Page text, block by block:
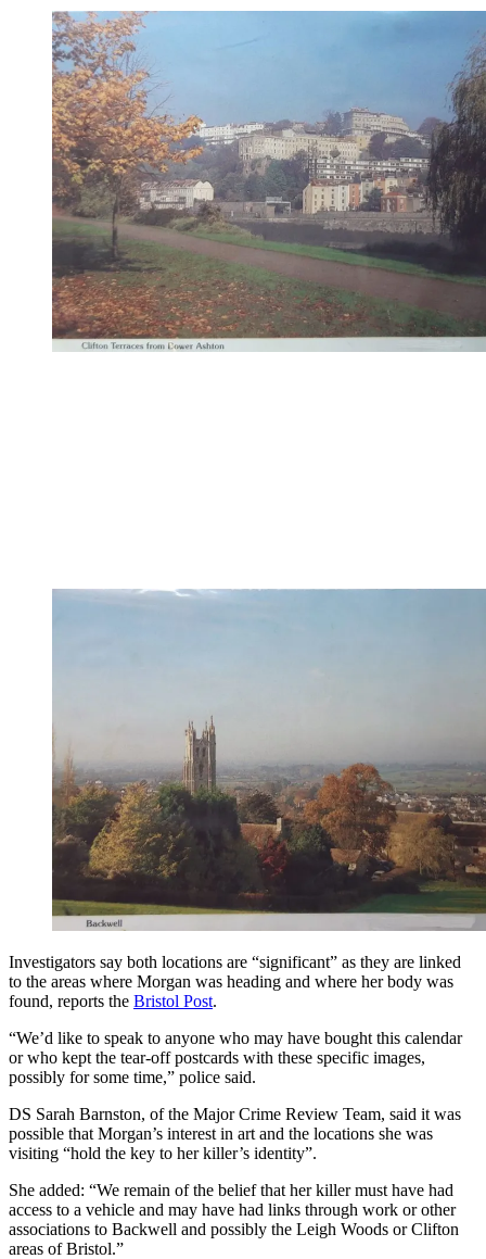
Investigators say both locations are “significant” as they are linked
to the areas where Morgan was heading and where her body was
found, reports the Bristol Post.
“We’d like to speak to anyone who may have bought this calendar
or who kept the tear-off postcards with these specific images,
possibly for some time,” police said.
DS Sarah Barnston, of the Major Crime Review Team, said it was
possible that Morgan’s interest in art and the locations she was
visiting “hold the key to her killer’s identity”.
She added: “We remain of the belief that her killer must have had
access to a vehicle and may have had links through work or other
associations to Backwell and possibly the Leigh Woods or Clifton
areas of Bristol.”